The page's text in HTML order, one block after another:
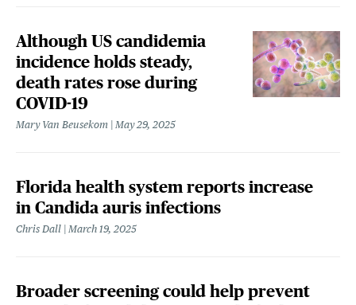
Although US candidemia
incidence holds steady,
death rates rose during
COVID-19
Mary Van Beusekom May 29, 2025
Florida health system reports increase
in Candida auris infections
Chris Dall March 19, 2025
Broader screening could help prevent